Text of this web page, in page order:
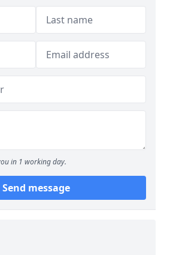
in 1 working day.
Send message